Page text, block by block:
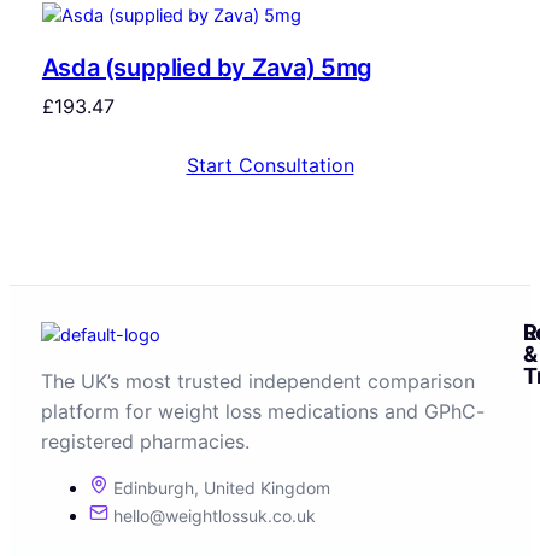
Asda (supplied by Zava) 5mg
£193.47
Start Consultation
The UK’s most trusted independent comparison
platform for weight loss medications and GPhC-
registered pharmacies.
Edinburgh, United Kingdom
hello@weightlossuk.co.uk
&